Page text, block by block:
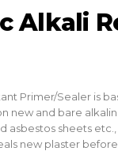
Alkali
Primer/Sealer is
new and bare
asbestos sheets
new plaster